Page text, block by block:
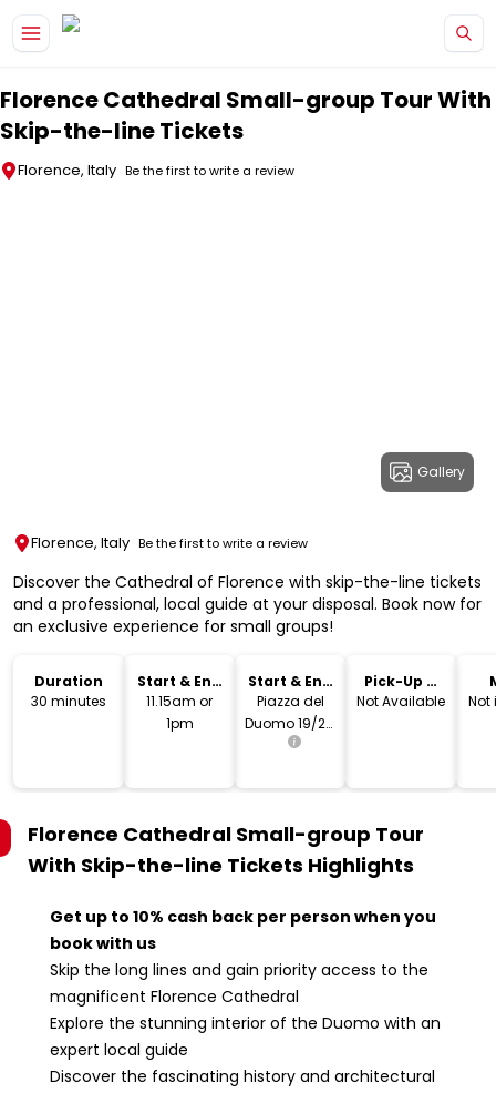
Florence Cathedral Small-group Tour With
Skip-the-line Tickets
Florence, Italy Be the first to write a review
Gallery
Florence, Italy Be the first to write a review
Discover the Cathedral of Florence with skip-the-line tickets
and a professional, local guide at your disposal. Book now for
an exclusive experience for small groups!
Duration
30 minutes
Start & End
Time
11.15am or
1pm
Start & End
Location
Piazza del
Duomo 19/20,
50122
Italy
Pick-Up &
Drop-Off
Not Available
Not
Florence Cathedral Small-group Tour
With Skip-the-line Tickets Highlights
Get up to 10% cash back per person when you
book with us
Skip the long lines and gain priority access to the
magnificent Florence Cathedral
Explore the stunning interior of the Duomo with an
expert local guide
Discover the fascinating history and architectural